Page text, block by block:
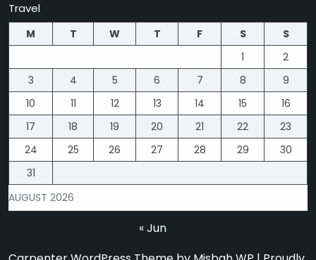
Travel
AUGUST 2026
M T W T F S
S
1
2
3
4 5 6 7 8
9
10
11 12 13 14 15
16
17
18 19 20 21 22
23
24
25 26 27 28 29
30
31
« Jun